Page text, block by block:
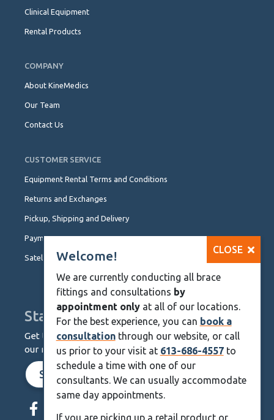
Clinical Equipment
Rental Products
COMPANY
About KineMedics
Our Team
Contact Us
CUSTOMER SERVICE
Equipment Rental Terms and Conditions
Returns and Exchanges
Pickup, Shipping and Delivery
Payment Options
Satellite Locations
Stay Up To Date
Get the latest from KineMedics by signing up for
our monthly newsletter.
SIGN UP NOW
Navigation
CLOSE
Welcome!
We are currently conducting all brace
fittings and consultations by
appointment onlyat all of our locations.
For the best experience, you can book a
consultationthrough our website, or call
us prior to your visit at 613-686-4557to
schedule a time with one of our
consultants. We can usually accommodate
same day appointments.
If you are picking up a retail product or